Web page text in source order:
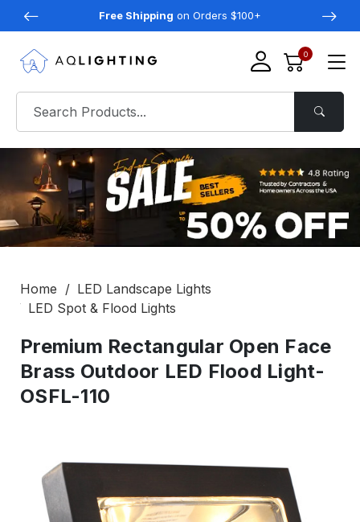
Free Shipping on Orders $100+
0
Home
LED Landscape Lights
LED Spot & Flood Lights
Premium Rectangular Open Face
Brass Outdoor LED Flood Light-
OSFL-110
STOCK
Ready